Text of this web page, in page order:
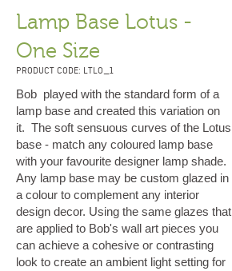
Lamp Base Lotus -
One Size
PRODUCT CODE: LTLO_1
Bob played with the standard form of a
lamp base and created this variation on
it. The soft sensuous curves of the Lotus
base - match any coloured lamp base
with your favourite designer lamp shade.
Any lamp base may be custom glazed in
a colour to complement any interior
design decor. Using the same glazes that
are applied to Bob's wall art pieces you
can achieve a cohesive or contrasting
look to create an ambient light setting for